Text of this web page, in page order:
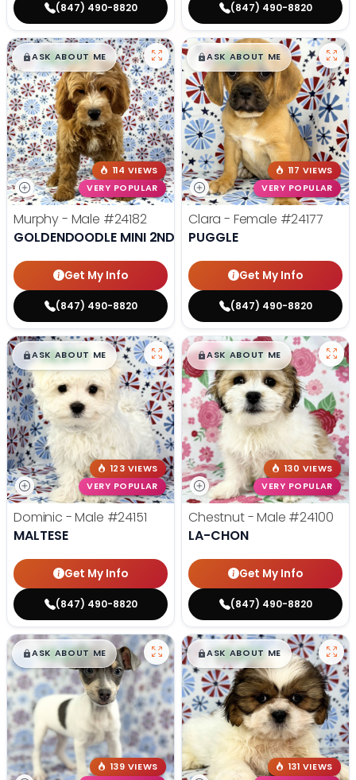
(847) 490-8820 (847) 490-8820
$█,█99
ASK ABOUT ME
114 VIEWS
VERY POPULAR
Murphy - Male #24182
GOLDENDOODLE MINI 2ND GEN
Get My Info
(847) 490-8820
$█,█99
ASK ABOUT ME
117 VIEWS
VERY POPULAR
Clara - Female #24177
PUGGLE
Get My Info
(847) 490-8820
$█,█99
ASK ABOUT ME
123 VIEWS
VERY POPULAR
Dominic - Male #24151
MALTESE
Get My Info
(847) 490-8820
$█,█99
ASK ABOUT ME
130 VIEWS
VERY POPULAR
Chestnut - Male #24100
LA-CHON
Get My Info
(847) 490-8820
$█,█99
ASK ABOUT ME
139 VIEWS
$█,█99
ASK ABOUT ME
131 VIEWS